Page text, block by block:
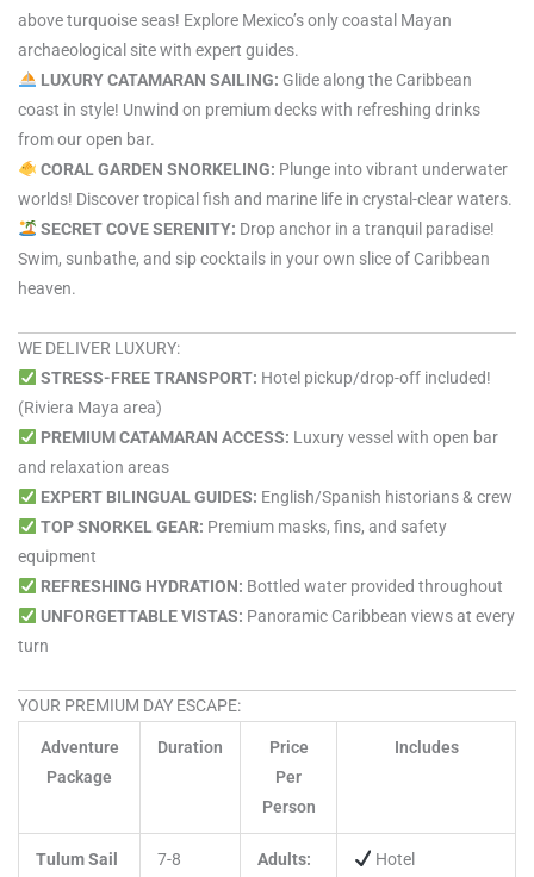
above turquoise seas! Explore Mexico’s only coastal Mayan
archaeological site with expert guides.
LUXURY CATAMARAN SAILING: Glide along the Caribbean
coast in style! Unwind on premium decks with refreshing drinks
from our open bar.
CORAL GARDEN SNORKELING: Plunge into vibrant underwater
worlds! Discover tropical fish and marine life in crystal-clear waters.
SECRET COVE SERENITY: Drop anchor in a tranquil paradise!
Swim, sunbathe, and sip cocktails in your own slice of Caribbean
heaven.
WE DELIVER LUXURY:
STRESS-FREE TRANSPORT: Hotel pickup/drop-off included!
(Riviera Maya area)
PREMIUM CATAMARAN ACCESS: Luxury vessel with open bar
and relaxation areas
EXPERT BILINGUAL GUIDES: English/Spanish historians & crew
TOP SNORKEL GEAR: Premium masks, fins, and safety
equipment
REFRESHING HYDRATION: Bottled water provided throughout
UNFORGETTABLE VISTAS: Panoramic Caribbean views at every
turn
YOUR PREMIUM DAY ESCAPE:
Adventure
Package
Duration
Price
Per
Person
Includes
Tulum Sail
7-8
Adults:
Hotel